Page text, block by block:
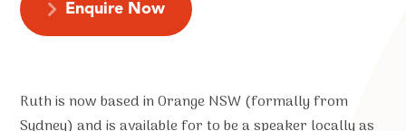
Enquire Now
Ruth is now based in Orange NSW (formally from